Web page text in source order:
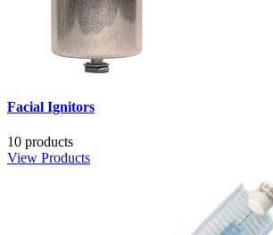
Facial Ignitors
10 products
View Products